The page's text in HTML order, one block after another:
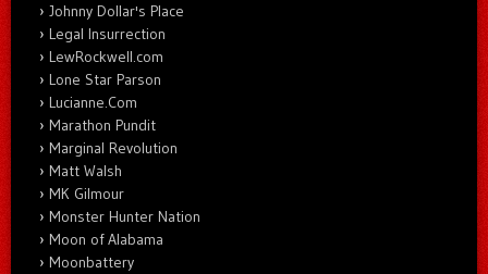
Johnny Dollar's Place
Legal Insurrection
LewRockwell.com
Lone Star Parson
Lucianne.Com
Marathon Pundit
Marginal Revolution
Matt Walsh
MK Gilmour
Monster Hunter Nation
Moon of Alabama
Moonbattery